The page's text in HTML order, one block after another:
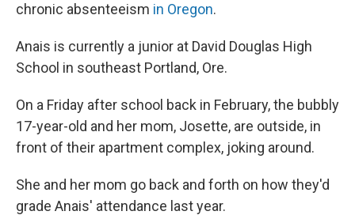
chronic absenteeism in Oregon.
Anais is currently a junior at David Douglas High
School in southeast Portland, Ore.
On a Friday after school back in February, the bubbly
17-year-old and her mom, Josette, are outside, in
front of their apartment complex, joking around.
She and her mom go back and forth on how they'd
grade Anais' attendance last year.